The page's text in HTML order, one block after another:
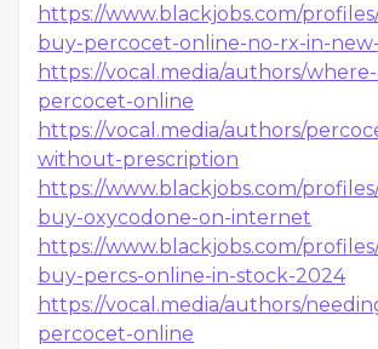
https://www.blackjobs.com/
buy-percocet-online-no-rx-in-
https://vocal.media/authors/
percocet-online
https://vocal.media/authors/
without-prescription
https://www.blackjobs.com/
buy-oxycodone-on-internet
https://www.blackjobs.com/
buy-percs-online-in-stock-2024
https://vocal.media/authors/
percocet-online